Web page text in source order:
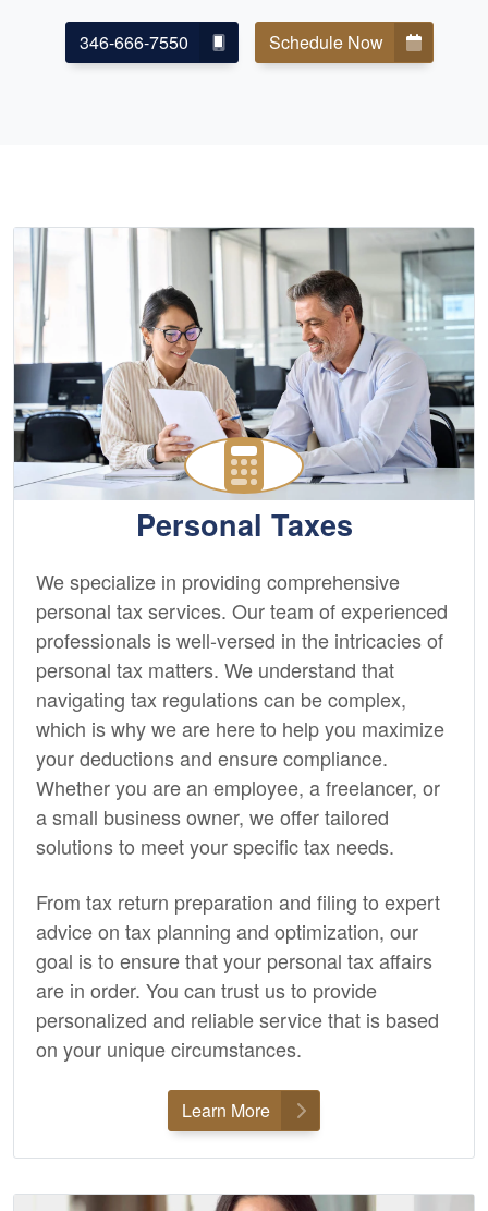
346-666-7550 Schedule Now
Personal Taxes
We specialize in providing comprehensive
personal tax services. Our team of experienced
professionals is well-versed in the intricacies of
personal tax matters. We understand that
navigating tax regulations can be complex,
which is why we are here to help you maximize
your deductions and ensure compliance.
Whether you are an employee, a freelancer, or
a small business owner, we offer tailored
solutions to meet your specific tax needs.
From tax return preparation and filing to expert
advice on tax planning and optimization, our
goal is to ensure that your personal tax affairs
are in order. You can trust us to provide
personalized and reliable service that is based
on your unique circumstances.
Learn More